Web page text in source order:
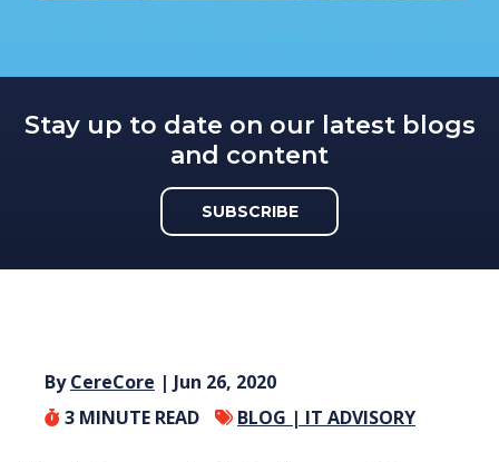
Stay up to date on our latest blogs
and content
SUBSCRIBE
ByCereCore | Jun 26, 2020
3 MINUTE READ BLOG | IT ADVISORY